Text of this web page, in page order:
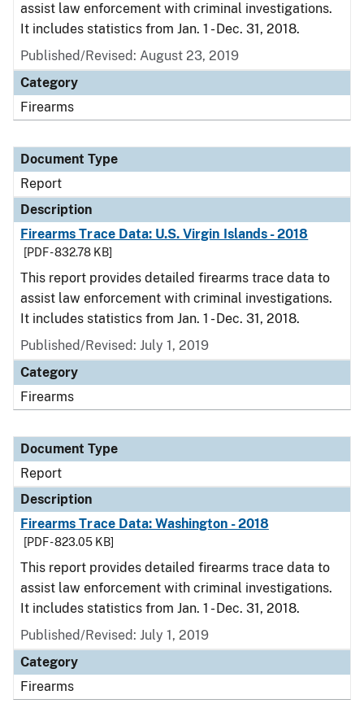
assist law enforcement with criminal investigations.
It includes statistics from Jan. 1 - Dec. 31, 2018.
Published/Revised: August 23, 2019
Category
Firearms
Document Type
Report
Description
Firearms Trace Data: U.S. Virgin Islands - 2018
[PDF - 832.78 KB]
This report provides detailed firearms trace data to
assist law enforcement with criminal investigations.
It includes statistics from Jan. 1 - Dec. 31, 2018.
Published/Revised: July 1, 2019
Category
Firearms
Document Type
Report
Description
Firearms Trace Data: Washington - 2018
[PDF - 823.05 KB]
This report provides detailed firearms trace data to
assist law enforcement with criminal investigations.
It includes statistics from Jan. 1 - Dec. 31, 2018.
Published/Revised: July 1, 2019
Category
Firearms